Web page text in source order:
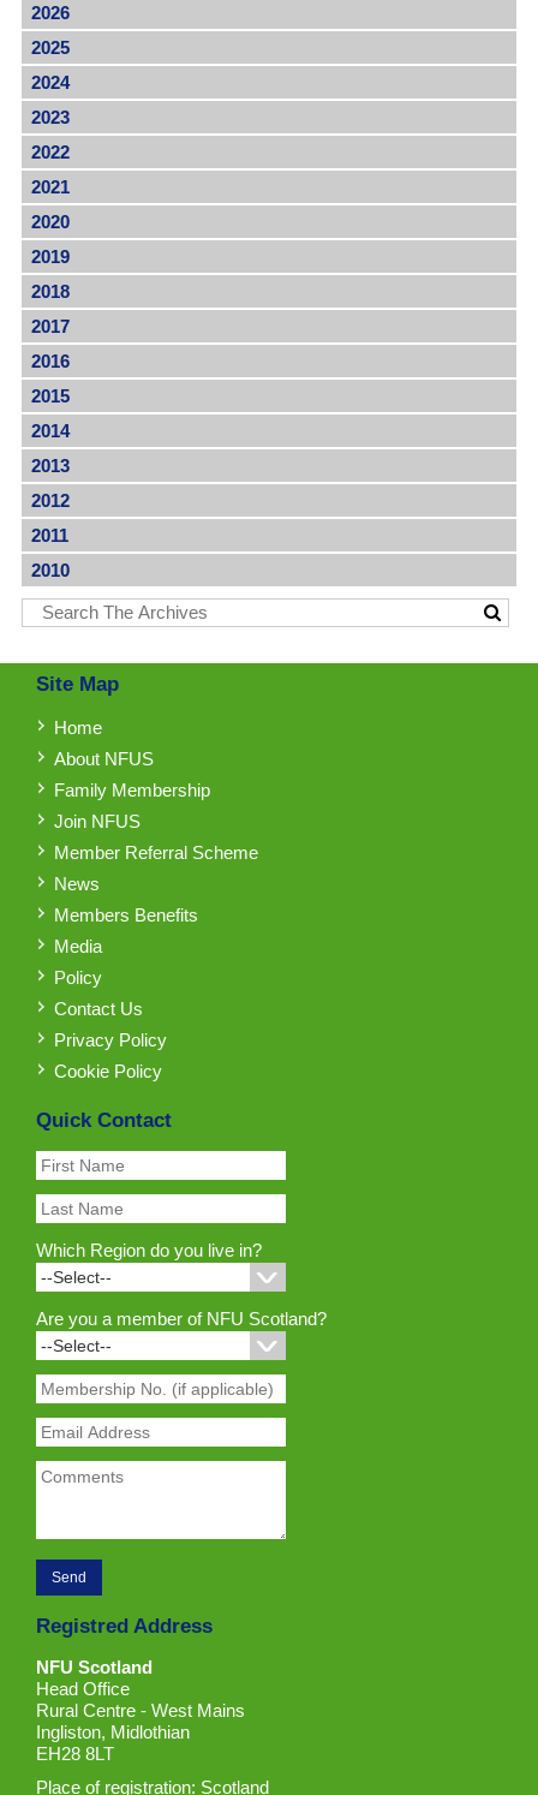
2026
2025
2024
2023
2022
2021
2020
2019
2018
2017
2016
2015
2014
2013
2012
2011
2010
Site Map
Home
About NFUS
Family Membership
Join NFUS
Member Referral Scheme
News
Members Benefits
Media
Policy
Contact Us
Privacy Policy
Cookie Policy
Quick Contact
Which Region do you live in?
Are you a member of NFU Scotland?
Registred Address
NFU Scotland
Head Office
Rural Centre - West Mains
Ingliston, Midlothian
EH28 8LT
Place of registration: Scotland